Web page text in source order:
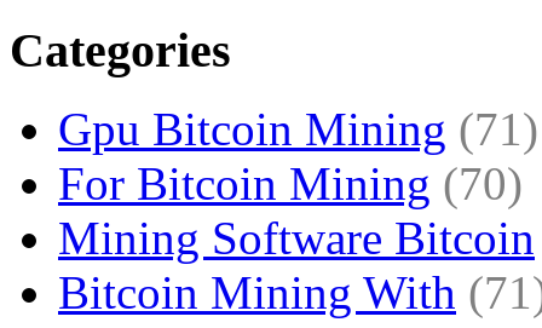
Categories
Gpu Bitcoin Mining (71)
For Bitcoin Mining (70)
Mining Software Bitcoin
Bitcoin Mining With